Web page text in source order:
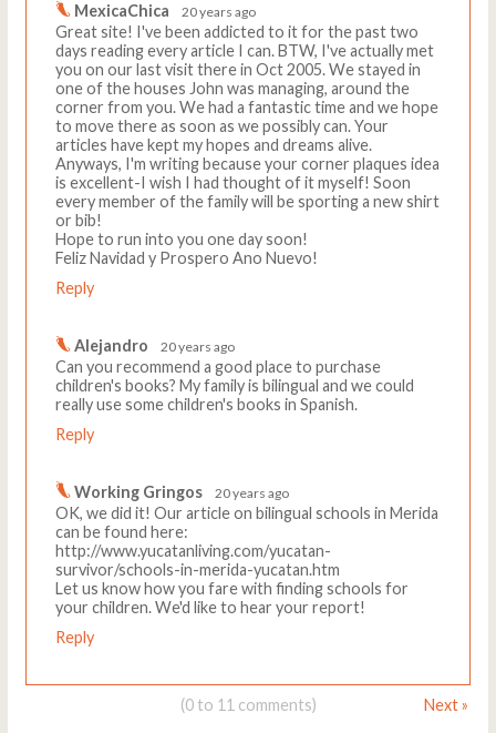
MexicaChica 20 years ago
Great site! I've been addicted to it for the past two
days reading every article I can. BTW, I've actually met
you on our last visit there in Oct 2005. We stayed in
one of the houses John was managing, around the
corner from you. We had a fantastic time and we hope
to move there as soon as we possibly can. Your
articles have kept my hopes and dreams alive.
Anyways, I'm writing because your corner plaques idea
is excellent-I wish I had thought of it myself! Soon
every member of the family will be sporting a new shirt
or bib!
Hope to run into you one day soon!
Feliz Navidad y Prospero Ano Nuevo!
Reply
Alejandro 20 years ago
Can you recommend a good place to purchase
children's books? My family is bilingual and we could
really use some children's books in Spanish.
Reply
Working Gringos 20 years ago
OK, we did it! Our article on bilingual schools in Merida
can be found here:
http://www.yucatanliving.com/yucatan-
survivor/schools-in-merida-yucatan.htm
Let us know how you fare with finding schools for
your children. We'd like to hear your report!
Reply
(0 to 11 comments) Next »